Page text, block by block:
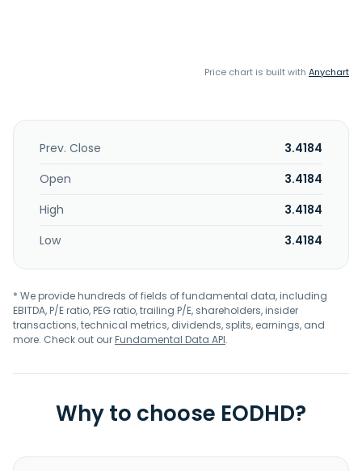
Price chart is built with Anychart
Prev. Close
3.4184
Open
3.4184
High
3.4184
Low
3.4184
* We provide hundreds of fields of fundamental data, including
EBITDA, P/E ratio, PEG ratio, trailing P/E, shareholders, insider
transactions, technical metrics, dividends, splits, earnings, and
more. Check out ourFundamental Data API.
Why to choose EODHD?